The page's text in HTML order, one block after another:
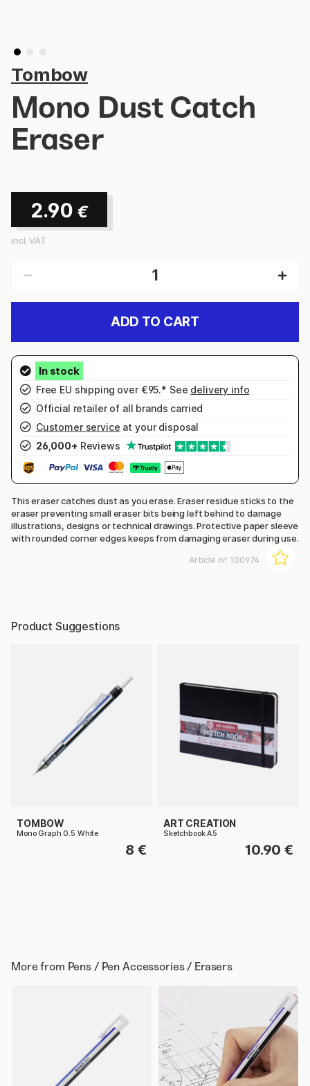
Tombow
Mono Dust Catch
Eraser
2.90 €
incl. VAT
ADD TO CART
Free EU shipping over €95.* See delivery info
Official retailer of all brands carried
Customer service at your disposal
26,000+ Reviews
This eraser catches dust as you erase. Eraser residue sticks to the
eraser preventing small eraser bits being left behind to damage
illustrations, designs or technical drawings. Protective paper sleeve
with rounded corner edges keeps from damaging eraser during use.
Article nr: 100974
Product Suggestions
TOMBOW
Mono Graph 0.5 White
8 €
ART CREATION
Sketchbook A5
10.90 €
More from Pens / Pen Accessories / Erasers